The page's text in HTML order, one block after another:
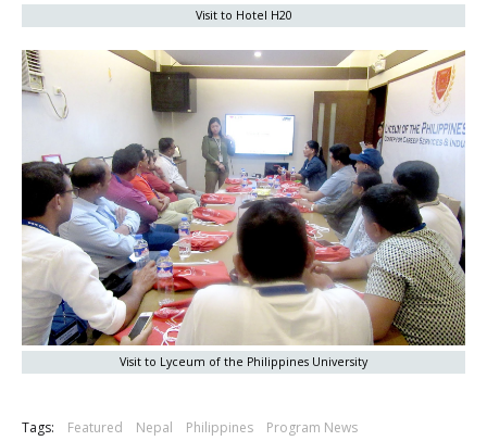
Visit to Hotel H20
Visit to Lyceum of the Philippines University
Tags: Featured Nepal Philippines Program News